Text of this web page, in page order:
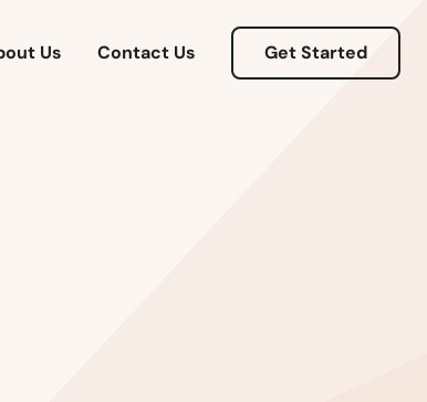
Us Contact Us Get Started